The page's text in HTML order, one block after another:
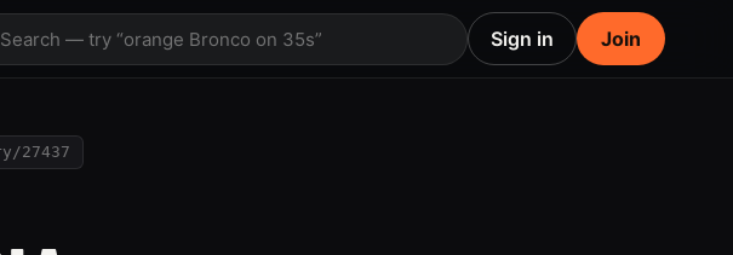
Search — try “orange Bronco on 35s” Sign in Join
27437